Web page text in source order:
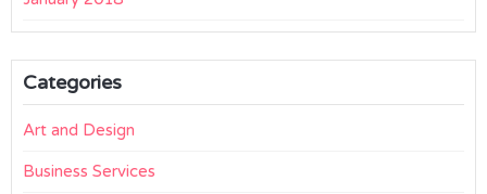
Categories
Art and Design
Business Services